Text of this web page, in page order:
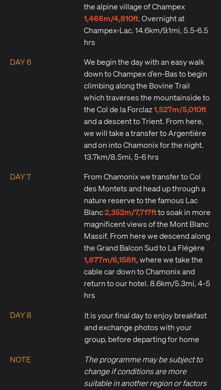
the alpine village of Champex
1,466m/4,810ft. Overnight at
Champex-Lac. 14.6km/9.1mi, 5.5-6.5
hrs
DAY 6
We begin the day with an easy walk
down to Champex d’en-Bas to begin
climbing along the Bovine Trail
which traverses the mountainside to
the Col de la Forclaz 1,527m/5,010ft
and a descent to Trient. From here,
we will take a transfer to Argentière
and on into Chamonix for the night.
13.7km/8.5mi, 5-6 hrs
DAY 7
From Chamonix we transfer to Col
des Montets and head up through a
nature reserve to the famous Lac
Blanc2,352m/7,717ftto soak in more
magnificent views of the Mont Blanc
Massif. From here we descend along
the Grand Balcon Sud to La Flégère
1,877m/6,158ft, where we take the
cable car down to Chamonix and
return to our hotel. 8.6km/5.3mi, 4-5
hrs
DAY 8
It is your final day to enjoy breakfast
and exchange photos with your
group, before departing for home
NOTE
The programme may be subject to
change if conditions are more
suitable in another region or factors